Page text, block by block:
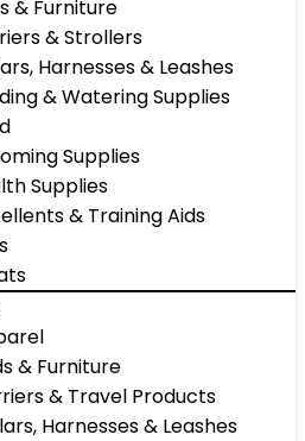
& Furniture
& Strollers
Harnesses & Leashes
& Watering Supplies
Supplies
Supplies
& Training Aids
& Furniture
& Travel Products
Harnesses & Leashes